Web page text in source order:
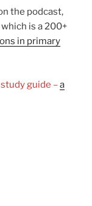
the podcast,
is a 200+
in primary
guide –a